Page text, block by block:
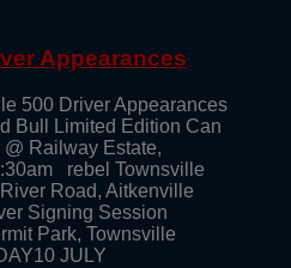
Appearances
500 Driver Appearances
Bull Limited Edition Can
Railway Estate,
rebel Townsville
Road, Aitkenville
Signing Session
Park, Townsville
JULY